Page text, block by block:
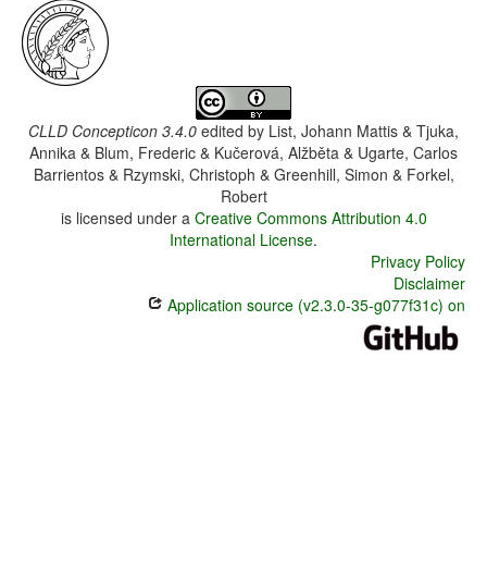
CLLD Concepticon 3.4.0 edited by List, Johann Mattis & Tjuka,
Annika & Blum, Frederic & Kučerová, Alžběta & Ugarte, Carlos
Barrientos & Rzymski, Christoph & Greenhill, Simon & Forkel,
Robert
is licensed under a Creative Commons Attribution 4.0
International License.
Privacy Policy
Disclaimer
Application source (v2.3.0-35-g077f31c) on